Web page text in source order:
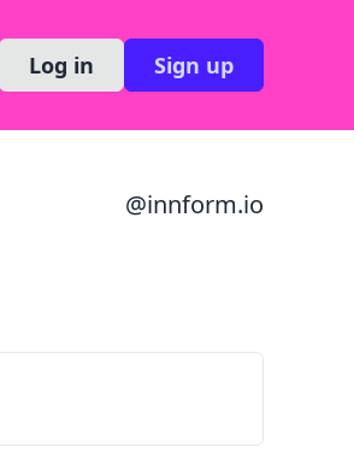
Log in Sign up
@innform.io